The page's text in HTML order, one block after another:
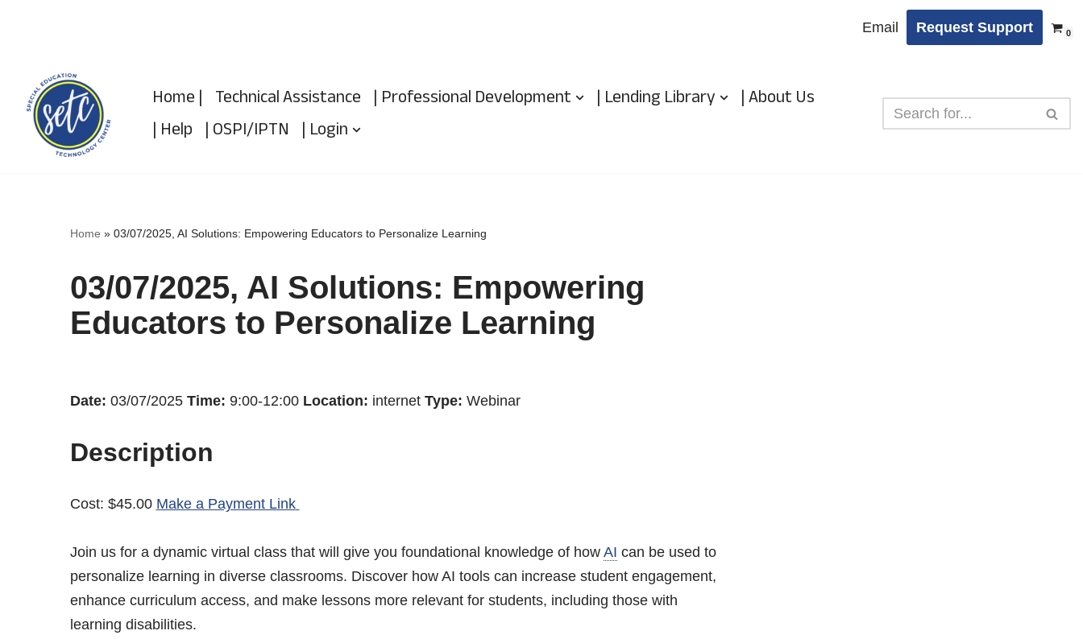
content
Email Request Support 0
Home | Technical Assistance | Professional Development | Lending Library
| About Us
| Help | OSPI/IPTN | Login
Home » 03/07/2025, AI Solutions: Empowering Educators to Personalize Learning
03/07/2025, AI Solutions: Empowering
Educators to Personalize Learning
Date: 03/07/2025 Time: 9:00-12:00 Location: internet Type: Webinar
Description
Cost: $45.00 Make a Payment Link
Join us for a dynamic virtual class that will give you foundational knowledge of how AI can be used to
personalize learning in diverse classrooms. Discover how AI tools can increase student engagement,
enhance curriculum access, and make lessons more relevant for students, including those with
learning disabilities.